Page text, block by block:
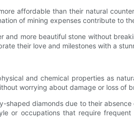
affordable than their natural
of mining expenses contribute to
more beautiful stone without
their love and milestones with a
and chemical properties as
worrying about damage or loss of
diamonds due to their
or occupations that require